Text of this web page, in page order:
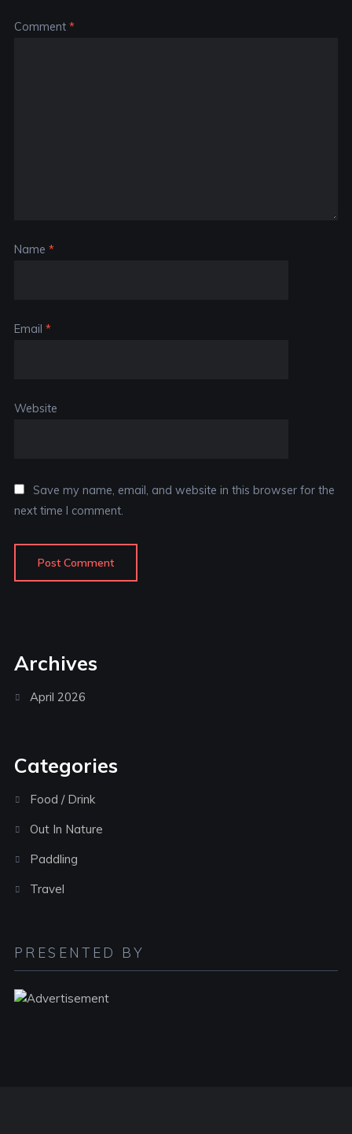
Comment *
Name *
Email *
Website
Save my name, email, and website in this browser for the
next time I comment.
Archives
April 2026
Categories
Food / Drink
Out In Nature
Paddling
Travel
PRESENTED BY